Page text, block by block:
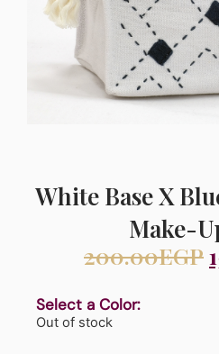
White Base X
Make-
200.00EGP
Select a Color:
Out of stock